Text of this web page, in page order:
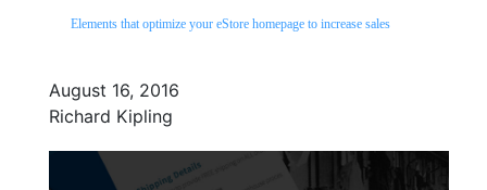
Elements that optimize your eStore homepage to increase sales
August 16, 2016
Richard Kipling